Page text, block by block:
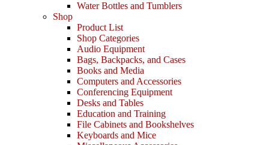
Water Bottles and Tumblers
Shop
Product List
Shop Categories
Audio Equipment
Bags, Backpacks, and Cases
Books and Media
Computers and Accessories
Conferencing Equipment
Desks and Tables
Education and Training
File Cabinets and Bookshelves
Keyboards and Mice